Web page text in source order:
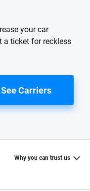
your car
a ticket for reckless
See Carriers
Why you can trust us